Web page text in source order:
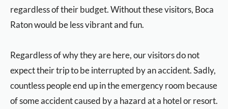
regardless of their budget. Without these visitors, Boca
Raton would be less vibrant and fun.
Regardless of why they are here, our visitors do not
expect their trip to be interrupted by an accident. Sadly,
countless people end up in the emergency room because
of some accident caused by a hazard at a hotel or resort.